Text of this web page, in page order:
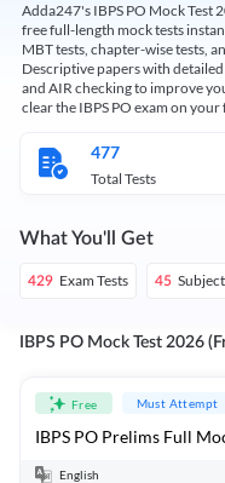
Adda247's IBPS PO Mock Test
free full-length mock tests
MBT tests, chapter-wise tests,
Descriptive papers with
and AIR checking to improve
clear the IBPS PO exam on
477
Total Tests
What You'll Get
429 Exam Tests 45
IBPS PO Mock Test 2026
Free Must Attempt
IBPS PO Prelims Full
English